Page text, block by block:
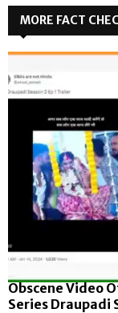
MORE FACT
Obscene Video
Series Draupadi